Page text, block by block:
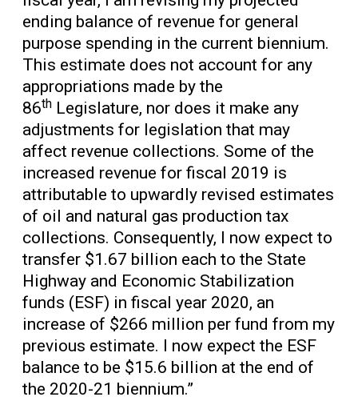
ending balance of revenue for general
purpose spending in the current biennium.
This estimate does not account for any
appropriations made by the
86th Legislature, nor does it make any
adjustments for legislation that may
affect revenue collections. Some of the
increased revenue for fiscal 2019 is
attributable to upwardly revised estimates
of oil and natural gas production tax
collections. Consequently, I now expect to
transfer $1.67 billion each to the State
Highway and Economic Stabilization
funds (ESF) in fiscal year 2020, an
increase of $266 million per fund from my
previous estimate. I now expect the ESF
balance to be $15.6 billion at the end of
the 2020-21 biennium.”